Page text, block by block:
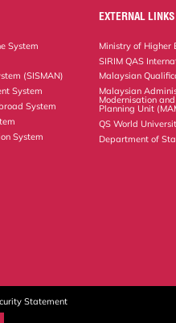
System
(SISMAN)
System
System
System
EXTERNAL LINKS
Ministry of Higher
SIRIM QAS
Malaysian
Malaysian
Modernisation
Planning Unit
QS World
Department of
Statement